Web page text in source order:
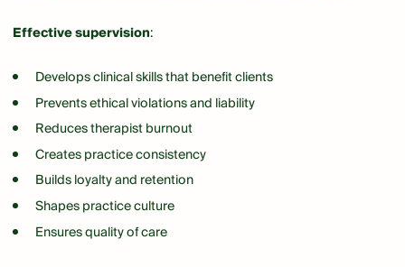
Effective supervision:
Develops clinical skills that benefit clients
Prevents ethical violations and liability
Reduces therapist burnout
Creates practice consistency
Builds loyalty and retention
Shapes practice culture
Ensures quality of care